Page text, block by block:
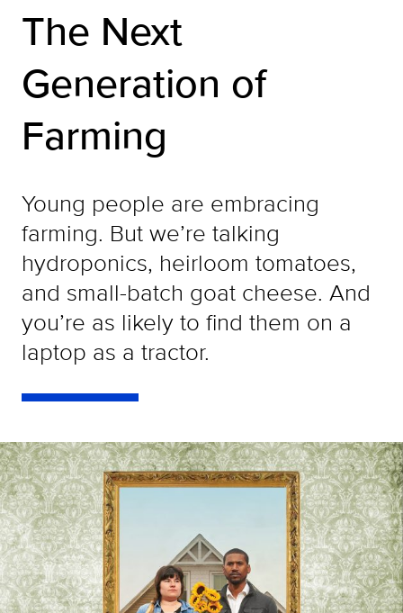
The Next
Generation of
Farming
Young people are embracing
farming. But we’re talking
hydroponics, heirloom tomatoes,
and small-batch goat cheese. And
you’re as likely to find them on a
laptop as a tractor.